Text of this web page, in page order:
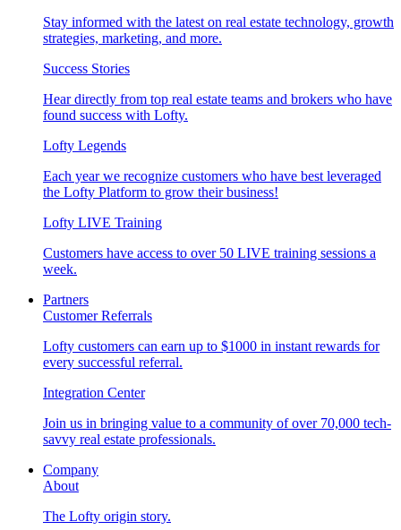
Stay informed with the latest on real estate technology, growth
strategies, marketing, and more.
Success Stories
Hear directly from top real estate teams and brokers who have
found success with Lofty.
Lofty Legends
Each year we recognize customers who have best leveraged
the Lofty Platform to grow their business!
Lofty LIVE Training
Customers have access to over 50 LIVE training sessions a
week.
Partners
Customer Referrals
Lofty customers can earn up to $1000 in instant rewards for
every successful referral.
Integration Center
Join us in bringing value to a community of over 70,000 tech-
savvy real estate professionals.
Company
About
The Lofty origin story.